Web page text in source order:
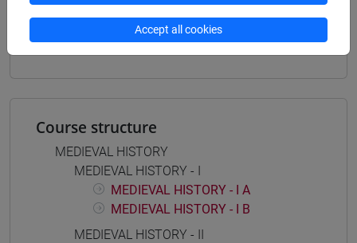
Mutua da
STORIA MEDIEVALE II [FT0255]
Course structure
MEDIEVAL HISTORY
MEDIEVAL HISTORY - I
MEDIEVAL HISTORY - I A
MEDIEVAL HISTORY - I B
MEDIEVAL HISTORY - II
Accept all cookies